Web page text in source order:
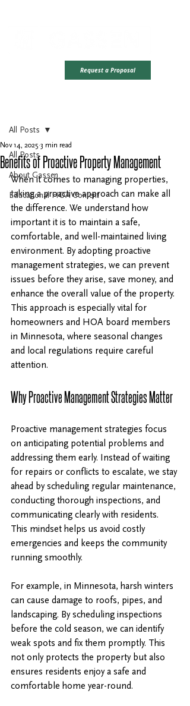
Request a Proposal
All Posts
About Gassen
Educational HOA Content
All Posts
Benefits of Proactive Property Management
Nov 14, 2025 3 min read
When it comes to managing properties,
taking a proactive approach can make all
the difference. We understand how
important it is to maintain a safe,
comfortable, and well-maintained living
environment. By adopting proactive
management strategies, we can prevent
issues before they arise, save money, and
enhance the overall value of the property.
This approach is especially vital for
homeowners and HOA board members
in Minnesota, where seasonal changes
and local regulations require careful
attention.
Why Proactive Management Strategies Matter
Proactive management strategies focus
on anticipating potential problems and
addressing them early. Instead of waiting
for repairs or conflicts to escalate, we stay
ahead by scheduling regular maintenance,
conducting thorough inspections, and
communicating clearly with residents.
This mindset helps us avoid costly
emergencies and keeps the community
running smoothly.
For example, in Minnesota, harsh winters
can cause damage to roofs, pipes, and
landscaping. By scheduling inspections
before the cold season, we can identify
weak spots and fix them promptly. This
not only protects the property but also
ensures residents enjoy a safe and
comfortable home year-round.